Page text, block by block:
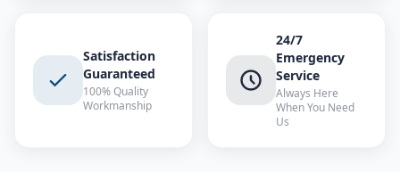
Satisfaction
Guaranteed
100% Quality
Workmanship
24/7
Emergency
Service
Always Here
When You Need
Us